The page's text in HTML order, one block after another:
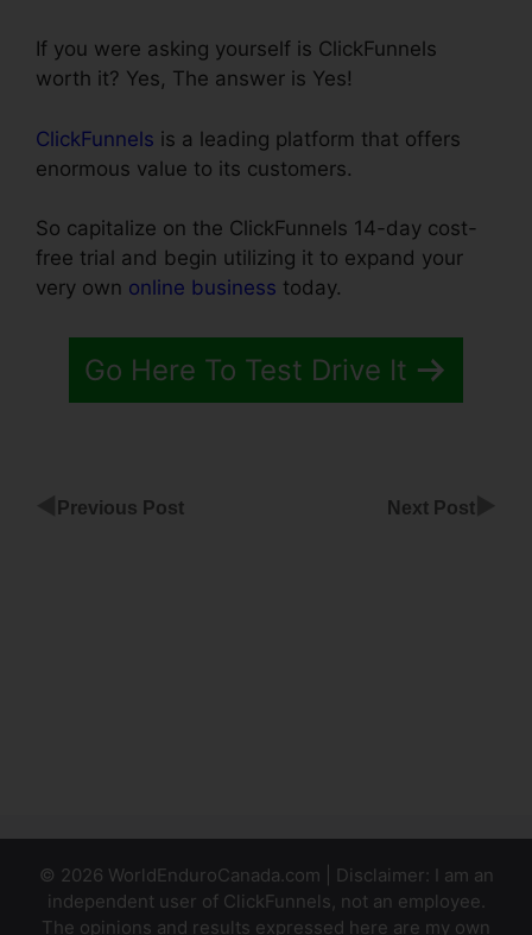
If you were asking yourself is ClickFunnels
worth it? Yes, The answer is Yes!
ClickFunnels is a leading platform that offers
enormous value to its customers.
So capitalize on the ClickFunnels 14-day cost-
free trial and begin utilizing it to expand your
very own online business today.
Go Here To Test Drive It
Previous Post Next Post
© 2026 WorldEnduroCanada.com | Disclaimer: I am an
independent user of ClickFunnels, not an employee.
The opinions and results expressed here are my own